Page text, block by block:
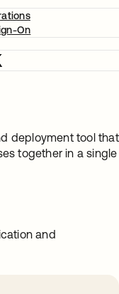
On
deployment tool that
together in a single
and